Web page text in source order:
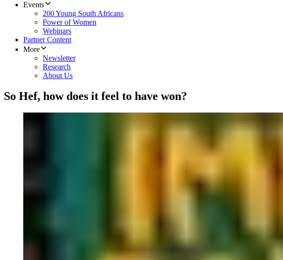
Events
200 Young South Africans
Power of Women
Webinars
Partner Content
More
Newsletter
Research
About Us
So Hef, how does it feel to have won?